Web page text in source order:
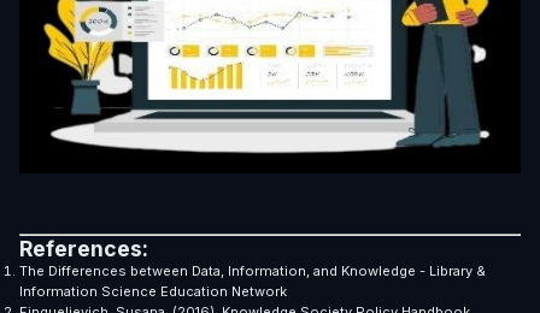
References:
The Differences between Data, Information, and Knowledge - Library &
Information Science Education Network